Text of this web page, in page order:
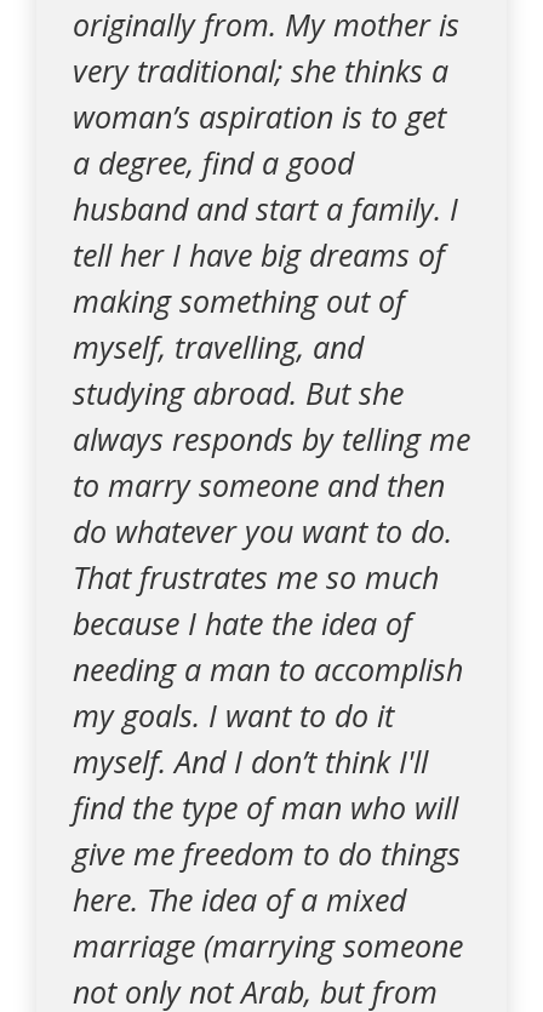
originally from. My mother is
very traditional; she thinks a
woman’s aspiration is to get
a degree, find a good
husband and start a family. I
tell her I have big dreams of
making something out of
myself, travelling, and
studying abroad. But she
always responds by telling me
to marry someone and then
do whatever you want to do.
That frustrates me so much
because I hate the idea of
needing a man to accomplish
my goals. I want to do it
myself. And I don’t think I'll
find the type of man who will
give me freedom to do things
here. The idea of a mixed
marriage (marrying someone
not only not Arab, but from